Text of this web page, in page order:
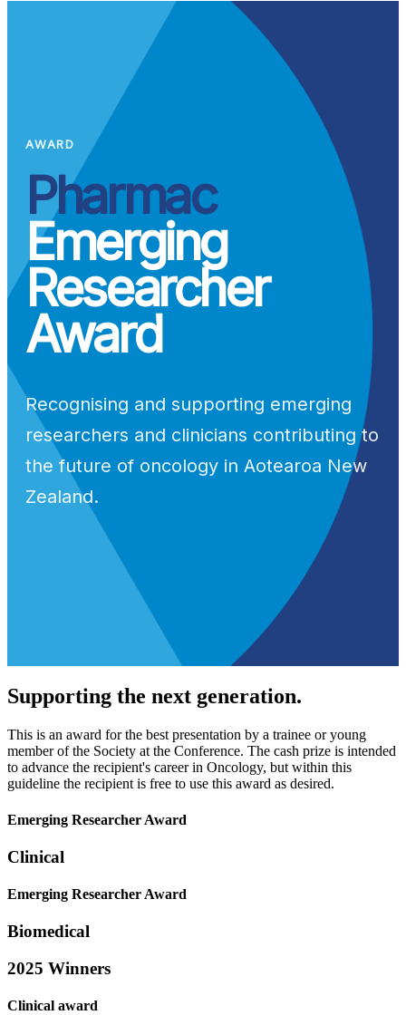
AWARD
Pharmac
Emerging
Researcher
Award
Recognising and supporting emerging
researchers and clinicians contributing to
the future of oncology in Aotearoa New
Zealand.
Supporting the next generation.
This is an award for the best presentation by a trainee or young
member of the Society at the Conference. The cash prize is intended
to advance the recipient's career in Oncology, but within this
guideline the recipient is free to use this award as desired.
Emerging Researcher Award
Clinical
Emerging Researcher Award
Biomedical
2025 Winners
Clinical award